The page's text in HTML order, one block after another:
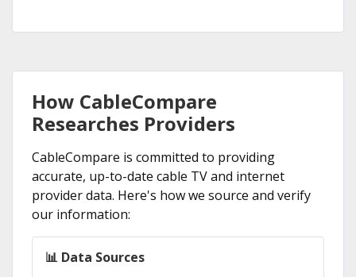
How CableCompare
Researches Providers
CableCompare is committed to providing
accurate, up-to-date cable TV and internet
provider data. Here's how we source and verify
our information:
📊 Data Sources